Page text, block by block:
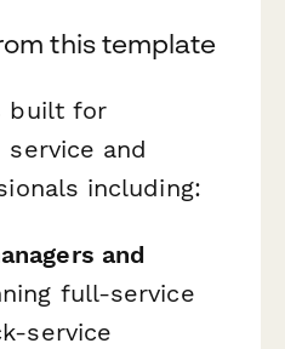
this template
built for
and
including:
and
full-service
service